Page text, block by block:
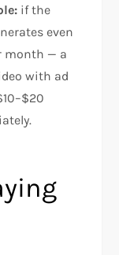
if the
even
month — a
with ad